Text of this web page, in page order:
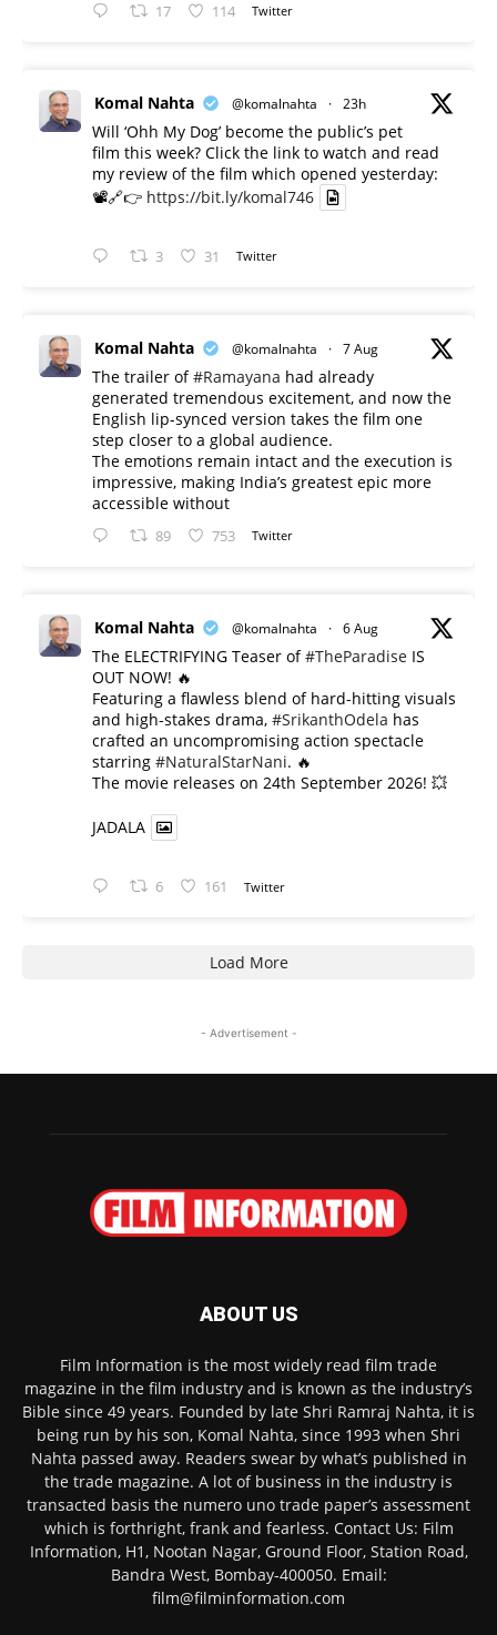
17 114 Twitter
Komal Nahta @komalnahta · 23h
Will ‘Ohh My Dog’ become the public’s pet
film this week? Click the link to watch and read
my review of the film which opened yesterday:
📽️🔗👉 https://bit.ly/komal746
3 31 Twitter
Komal Nahta @komalnahta · 7 Aug
The trailer of#Ramayana had already
generated tremendous excitement, and now the
English lip-synced version takes the film one
step closer to a global audience.
The emotions remain intact and the execution is
impressive, making India’s greatest epic more
accessible without
89 753 Twitter
Komal Nahta @komalnahta · 6 Aug
The ELECTRIFYING Teaser of#TheParadise IS
OUT NOW! 🔥
​Featuring a flawless blend of hard-hitting visuals
and high-stakes drama, #SrikanthOdela has
crafted an uncompromising action spectacle
starring #NaturalStarNani. 🔥
​The movie releases on 24th September 2026! 💥
JADALA
6 161 Twitter
Load More
- Advertisement -
ABOUT US
Film Information is the most widely read film trade
magazine in the film industry and is known as the industry’s
Bible since 49 years. Founded by late Shri Ramraj Nahta, it is
being run by his son, Komal Nahta, since 1993 when Shri
Nahta passed away. Readers swear by what’s published in
the trade magazine. A lot of business in the industry is
transacted basis the numero uno trade paper’s assessment
which is forthright, frank and fearless. Contact Us: Film
Information, H1, Nootan Nagar, Ground Floor, Station Road,
Bandra West, Bombay-400050. Email:
film@filminformation.com